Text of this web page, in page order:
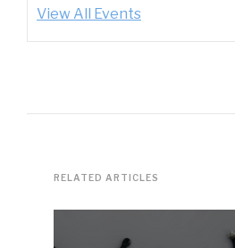
View All Events
RELATED ARTICLES